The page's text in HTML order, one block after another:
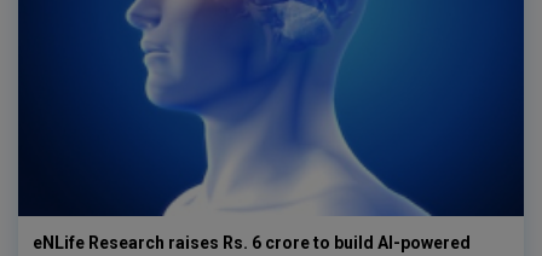
eNLife Research raises Rs. 6 crore to build AI-powered